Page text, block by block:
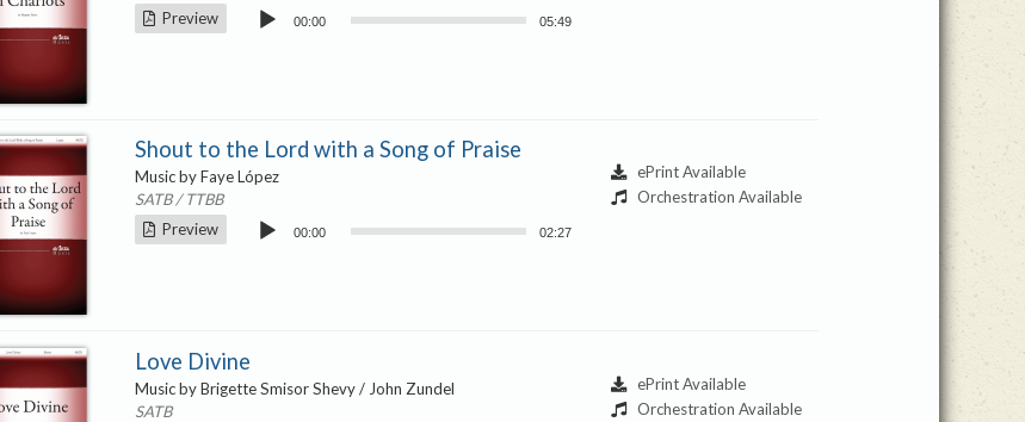
Preview
Audio
00:00 05:49
Shout to the Lord with a Song of Praise
Music by Faye López
SATB / TTBB
Preview
Audio
00:00 02:27
ePrint Available
Orchestration Available
Love Divine
Music by Brigette Smisor Shevy / John Zundel
SATB
ePrint Available
Orchestration Available